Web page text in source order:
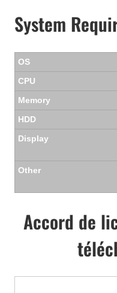
System
OS
CPU
Memory
HDD
Display
Other
Accord de